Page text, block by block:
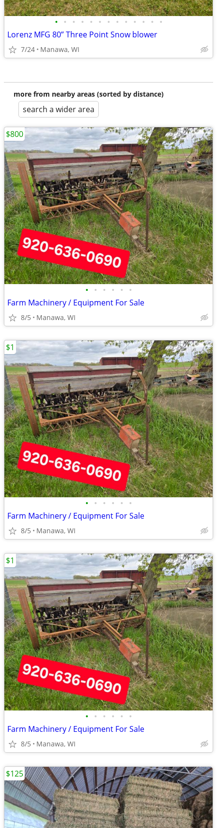
• • • • • • • • • • • • •
Lorenz MFG 80” Three Point Snow blower
7/24 Manawa, WI
more from nearby areas (sorted by distance)
search a wider area
• • • • • •
Farm Machinery / Equipment For Sale
8/5 Manawa, WI
$800
• • • • • •
Farm Machinery / Equipment For Sale
8/5 Manawa, WI
$1
• • • • • •
Farm Machinery / Equipment For Sale
8/5 Manawa, WI
$1
$125